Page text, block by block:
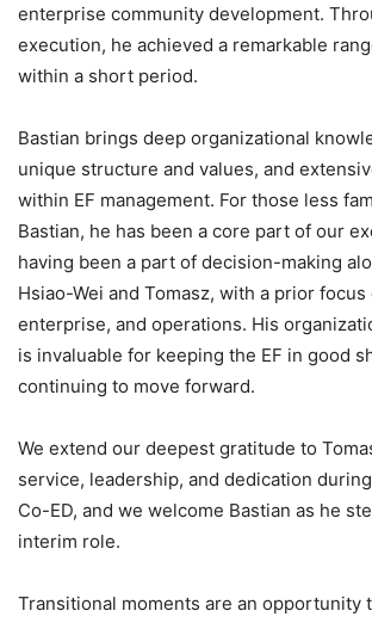
enterprise community development.
execution, he achieved a remarkable
within a short period.
Bastian brings deep organizational
unique structure and values, and
within EF management. For those less
Bastian, he has been a core part of our
having been a part of decision-making
Hsiao-Wei and Tomasz, with a prior focus
enterprise, and operations. His
is invaluable for keeping the EF in good
continuing to move forward.
We extend our deepest gratitude to
service, leadership, and dedication
Co-ED, and we welcome Bastian as he
interim role.
Transitional moments are an opportunity